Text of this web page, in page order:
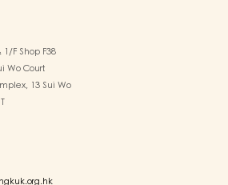
F Shop F38
Wo Court
13 Sui Wo